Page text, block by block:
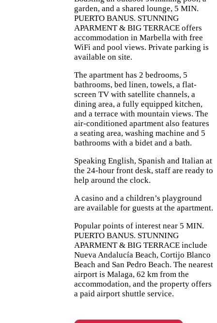
garden, and a shared lounge, 5 MIN.
PUERTO BANUS. STUNNING
APARMENT & BIG TERRACE offers
accommodation in Marbella with free
WiFi and pool views. Private parking is
available on site.
The apartment has 2 bedrooms, 5
bathrooms, bed linen, towels, a flat-
screen TV with satellite channels, a
dining area, a fully equipped kitchen,
and a terrace with mountain views. The
air-conditioned apartment also features
a seating area, washing machine and 5
bathrooms with a bidet and a bath.
Speaking English, Spanish and Italian at
the 24-hour front desk, staff are ready to
help around the clock.
A casino and a children’s playground
are available for guests at the apartment.
Popular points of interest near 5 MIN.
PUERTO BANUS. STUNNING
APARMENT & BIG TERRACE include
Nueva Andalucía Beach, Cortijo Blanco
Beach and San Pedro Beach. The nearest
airport is Malaga, 62 km from the
accommodation, and the property offers
a paid airport shuttle service.